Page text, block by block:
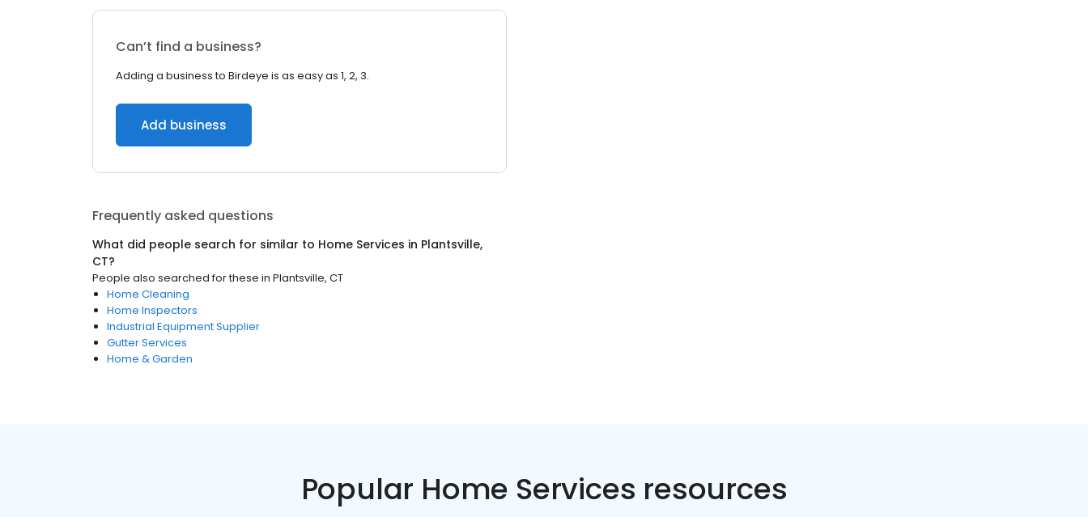
Can’t find a business?
Adding a business to Birdeye is as easy as 1, 2, 3.
Add business
Frequently asked questions
What did people search for similar to Home Services in Plantsville,
CT?
People also searched for these in Plantsville, CT
Home Cleaning
Home Inspectors
Industrial Equipment Supplier
Gutter Services
Home & Garden
Popular Home Services resources